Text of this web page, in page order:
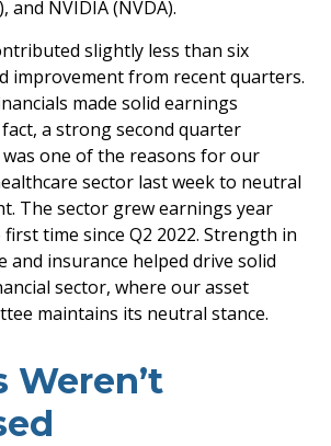
and NVIDIA (NVDA).
slightly less than six
improvement from recent quarters.
made solid earnings
a strong second quarter
one of the reasons for our
sector last week to neutral
The sector grew earnings year
time since Q2 2022. Strength in
and insurance helped drive solid
sector, where our asset
maintains its neutral stance.
Weren’t